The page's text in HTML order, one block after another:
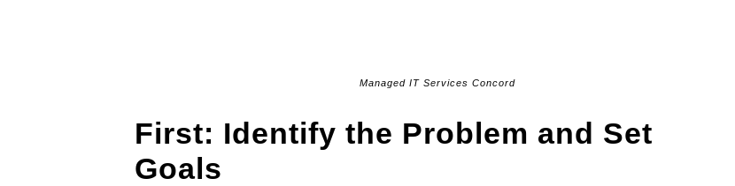
Managed IT Services Concord
First: Identify the Problem and Set
Goals